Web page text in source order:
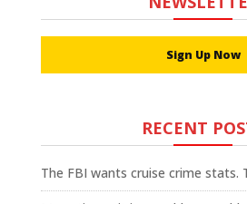
Sign Up Now
RECENT
The FBI wants cruise crime stats.